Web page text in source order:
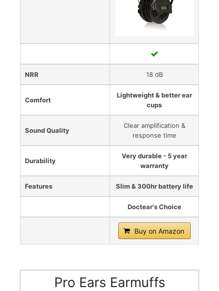
NRR 18 dB
Comfort
Lightweight & better ear
cups
Sound Quality
Clear amplification &
response time
Durability
Very durable - 5 year
warranty
Features Slim & 300hr battery life
Doctear's Choice
Buy on Amazon
Pro Ears Earmuffs